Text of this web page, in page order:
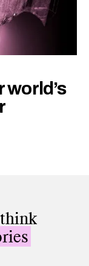
world’s